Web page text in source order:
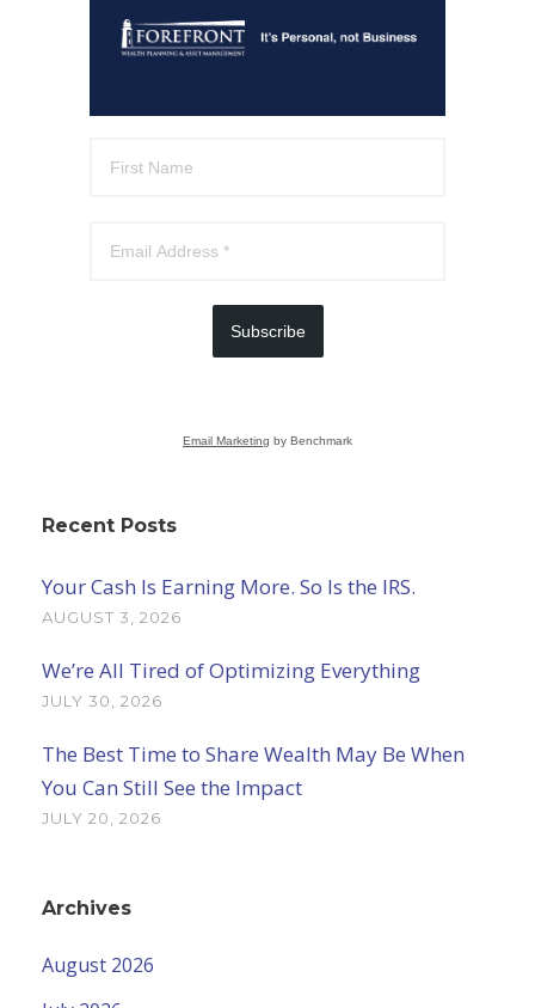
Subscribe
Email Marketing by Benchmark
Recent Posts
Your Cash Is Earning More. So Is the IRS.
AUGUST 3, 2026
We’re All Tired of Optimizing Everything
JULY 30, 2026
The Best Time to Share Wealth May Be When
You Can Still See the Impact
JULY 20, 2026
Archives
August 2026